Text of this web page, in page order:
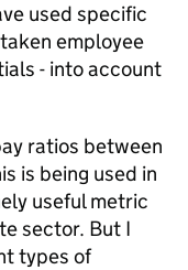
used specific
employee
- into account
ratios between
is being used in
useful metric
sector. But I
types of